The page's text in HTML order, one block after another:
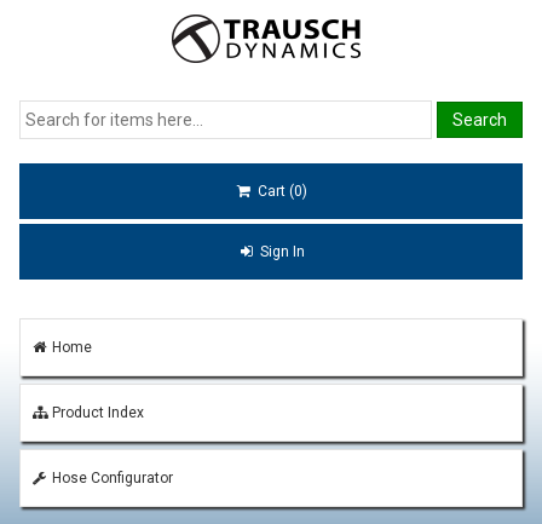
Cart (0)
Sign In
Home
Product Index
Hose Configurator